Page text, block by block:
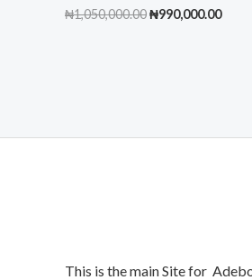
₦1,050,000.00Original
₦990,000.00
This is the main Site for